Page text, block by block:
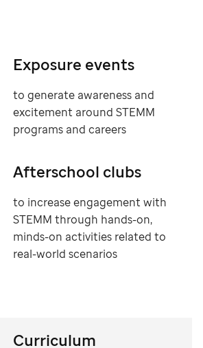
Exposure events
to generate awareness and
excitement around STEMM
programs and careers
Afterschool clubs
to increase engagement with
STEMM through hands-on,
minds-on activities related to
real-world scenarios
Curriculum